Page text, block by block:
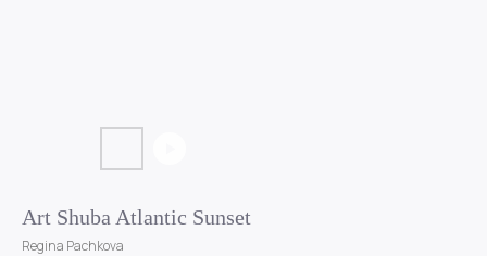
Art Shuba Atlantic Sunset
Regina Pachkova